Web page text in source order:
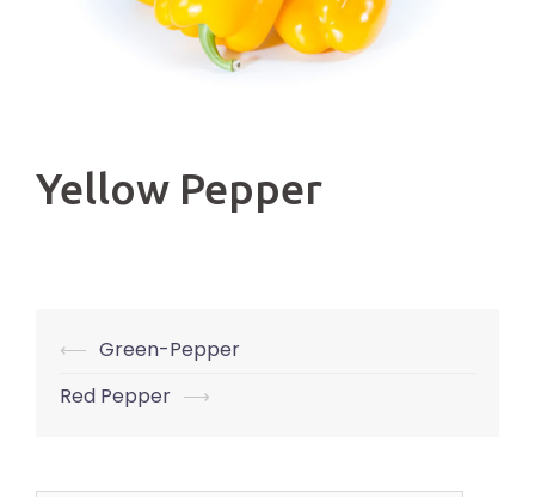
Yellow Pepper
Post
navigation
⟵ Green-Pepper
Red Pepper ⟶